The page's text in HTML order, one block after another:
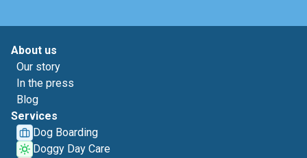
About us
Our story
In the press
Blog
Services
Dog Boarding
Doggy Day Care